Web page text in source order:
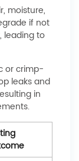
moisture,
if not
leading to
or crimp-
leaks and
in